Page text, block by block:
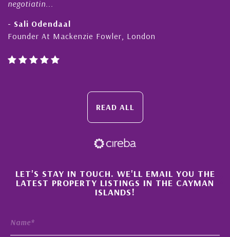
negotiatin...
- Sali Odendaal
Founder At Mackenzie Fowler, London
READ ALL
×
LET'S STAY IN TOUCH. WE'LL EMAIL YOU THE
LATEST PROPERTY LISTINGS IN THE CAYMAN
ISLANDS!